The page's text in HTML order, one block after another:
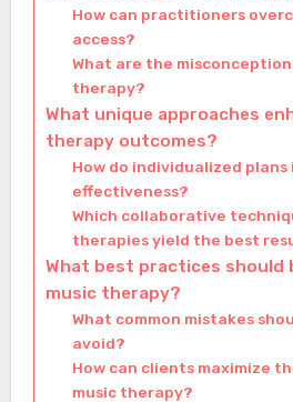
How can practitioners
access?
What are the
therapy?
What unique approaches
therapy outcomes?
How do individualized
effectiveness?
Which collaborative
therapies yield the best
What best practices should
music therapy?
What common mistakes
avoid?
How can clients maximize
music therapy?